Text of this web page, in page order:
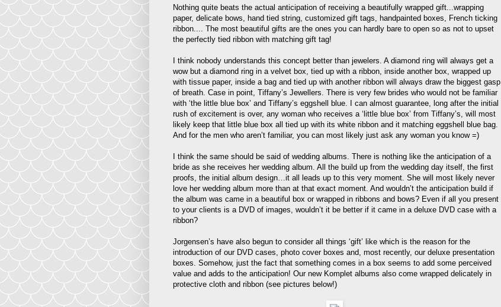
Nothing quite beats the actual anticipation of receiving a beautifully wrapped gift...wrapping
paper, delicate bows, hand tied string, customized gift tags, handpainted boxes, French ticking
ribbon.... The most beautiful gifts are the ones you can hardly bare to open so as not to upset
the perfectly tied ribbon with matching gift tag!
I think nobody understands this concept better than jewelers. A diamond ring will always get a
wow but a diamond ring in a velvet box, tied up with a ribbon, inside another box, wrapped up
with tissue paper, inside a bag and tied up with another ribbon will always draw the biggest gasp
of breath. Case in point, Tiffany’s Jewellers. There is very few brides who would not be familiar
with ‘the little blue box’ and Tiffany’s eggshell blue. I can almost guarantee, long after the initial
rush of excitement is over, any woman who receives a ‘little blue box’ from Tiffany’s, will most
likely keep that little blue box all tied up with its white ribbon and it matching eggshell blue bag.
And for the men who aren’t familiar, you can most likely just ask any woman you know =)
I think the same should be said of wedding albums. There is nothing like the anticipation of a
bride as she receives her wedding album. All the build up from the wedding day itself, the first
proofs, the initial album design…it all leads up to this very moment. She will most likely never
love her wedding album more than at that exact moment. And wouldn’t the anticipation build if
the album was came in a beautiful box or wrapped in ribbons and bows? Even if all you present
to your clients is a DVD of images, wouldn’t it be better if it came in a deluxe DVD case with a
ribbon?
Jorgensen’s have also begun to consider all things ‘gift’ like which is the reason for the
introduction of our DVD cases, photo cover boxes and, most recently, our deluxe presentation
boxes. Somehow, just the fact that something comes in a box seems to add some perceived
value and adds to the anticipation! Our new Komplet albums also come wrapped delicately in
protective cloth and ribbon (see pictures below!)